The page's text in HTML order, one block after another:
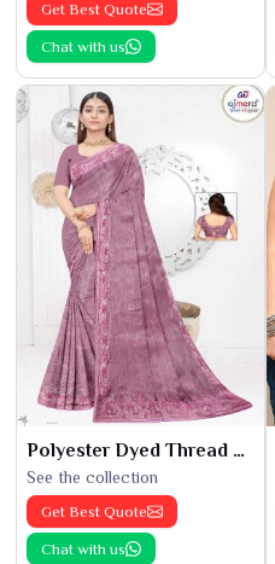
Get Best Quote
Chat with us
Polyester Dyed Thread Sarees
See the collection
Get Best Quote
Chat with us